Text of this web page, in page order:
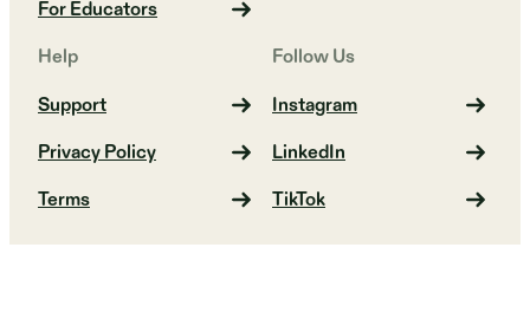
For Educators
Help
Support
Privacy Policy
Terms
Follow Us
Instagram
LinkedIn
TikTok